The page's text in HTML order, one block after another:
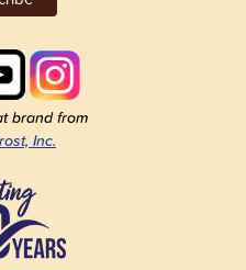
brand from
Inc.